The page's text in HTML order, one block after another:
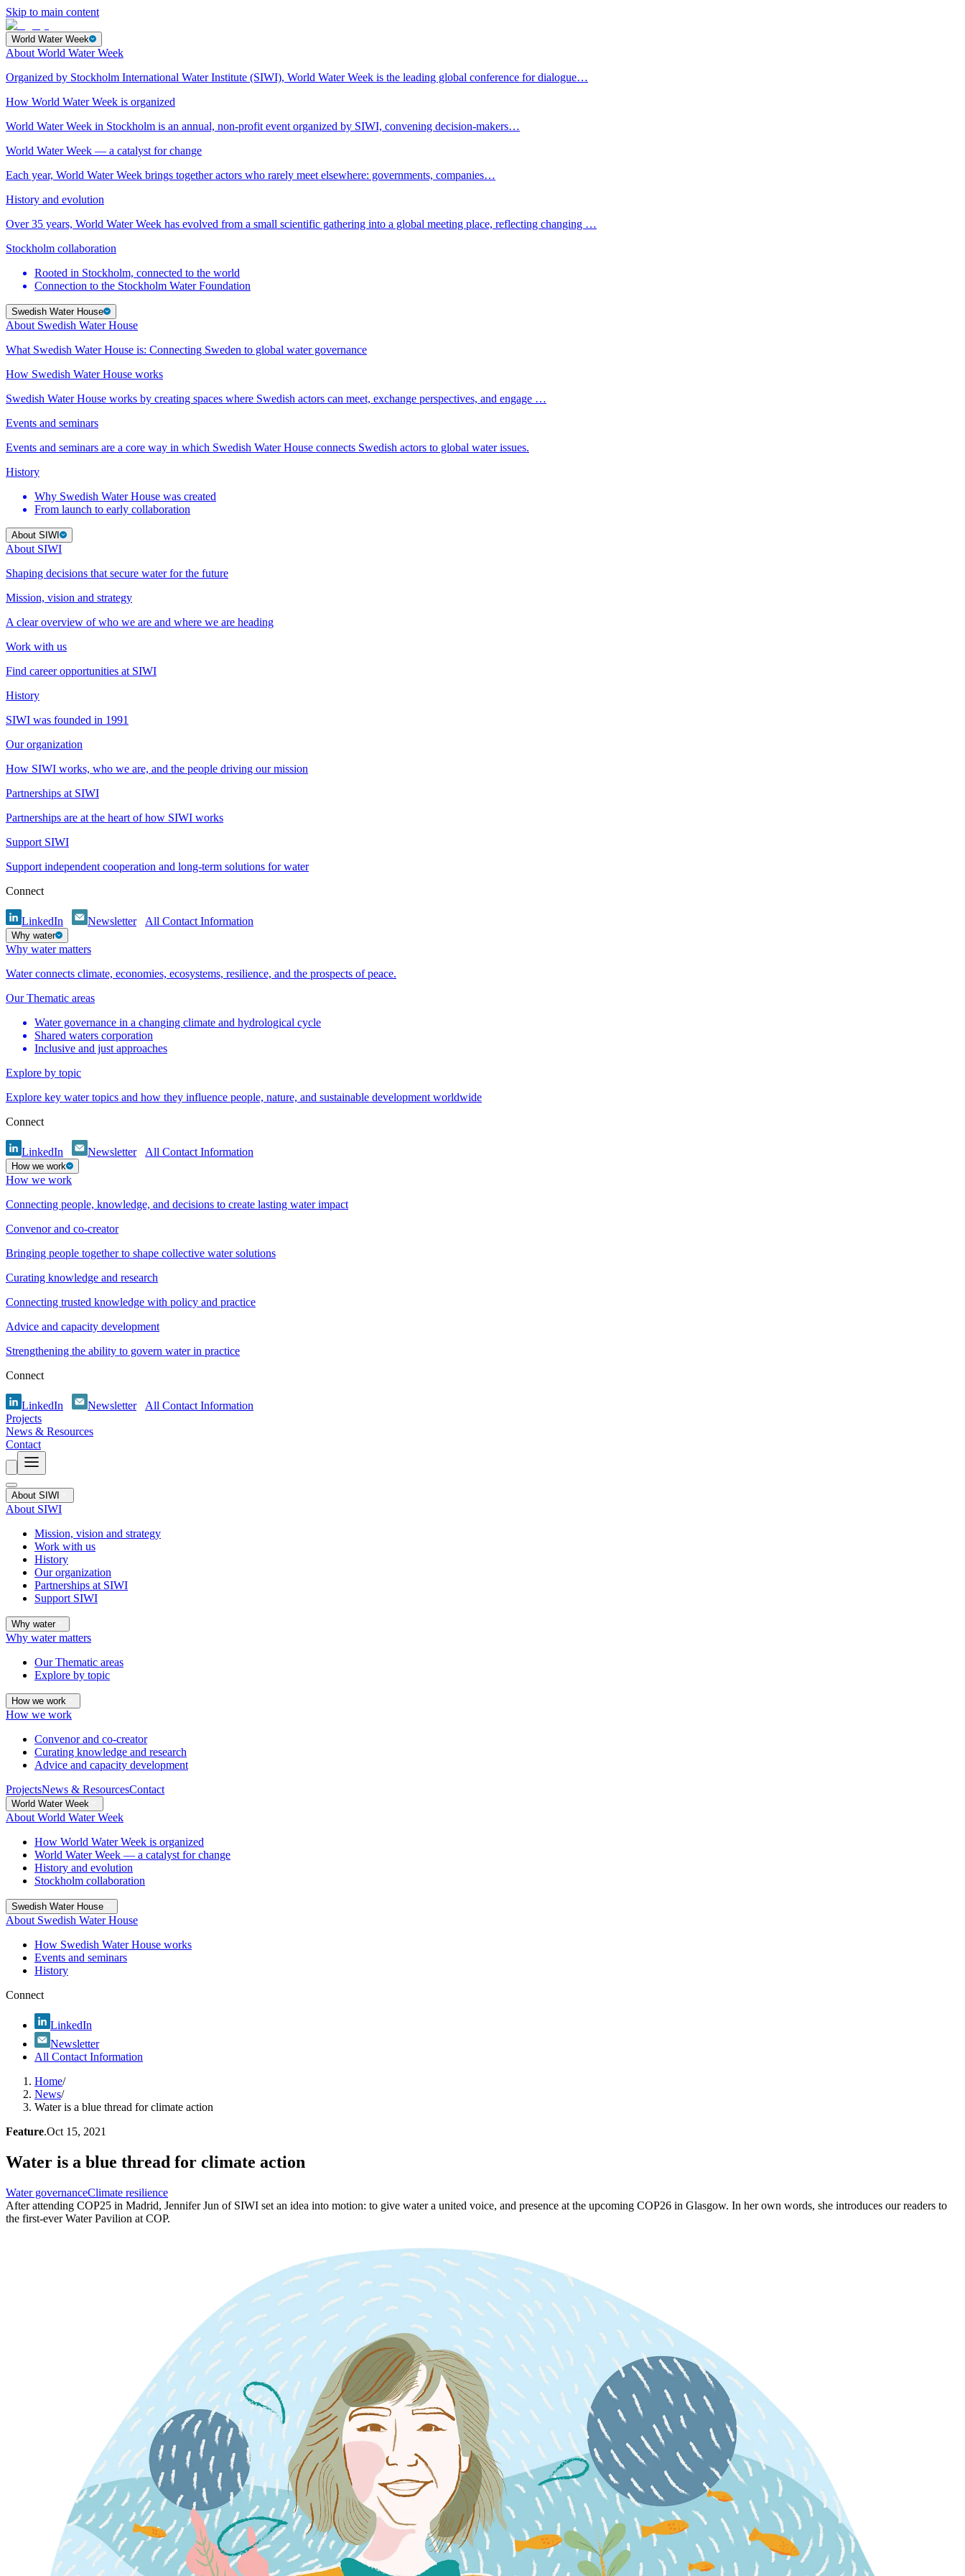
Skip to main content
World Water Week
About World Water Week
Organized by Stockholm International Water Institute (SIWI), World Water Week is the leading global conference for dialogue…
How World Water Week is organized
World Water Week in Stockholm is an annual, non-profit event organized by SIWI, convening decision-makers…
World Water Week — a catalyst for change
Each year, World Water Week brings together actors who rarely meet elsewhere: governments, companies…
History and evolution
Over 35 years, World Water Week has evolved from a small scientific gathering into a global meeting place, reflecting changing …
Stockholm collaboration
Rooted in Stockholm, connected to the world
Connection to the Stockholm Water Foundation
Swedish Water House
About Swedish Water House
What Swedish Water House is: Connecting Sweden to global water governance
How Swedish Water House works
Swedish Water House works by creating spaces where Swedish actors can meet, exchange perspectives, and engage …
Events and seminars
Events and seminars are a core way in which Swedish Water House connects Swedish actors to global water issues.
History
Why Swedish Water House was created
From launch to early collaboration
About SIWI
About SIWI
Shaping decisions that secure water for the future
Mission, vision and strategy
A clear overview of who we are and where we are heading
Work with us
Find career opportunities at SIWI
History
SIWI was founded in 1991
Our organization
How SIWI works, who we are, and the people driving our mission
Partnerships at SIWI
Partnerships are at the heart of how SIWI works
Support SIWI
Support independent cooperation and long-term solutions for water
Connect
LinkedIn Newsletter All Contact Information
Why water
Why water matters
Water connects climate, economies, ecosystems, resilience, and the prospects of peace.
Our Thematic areas
Water governance in a changing climate and hydrological cycle
Shared waters corporation
Inclusive and just approaches
Explore by topic
Explore key water topics and how they influence people, nature, and sustainable development worldwide
Connect
LinkedIn Newsletter All Contact Information
How we work
How we work
Connecting people, knowledge, and decisions to create lasting water impact
Convenor and co-creator
Bringing people together to shape collective water solutions
Curating knowledge and research
Connecting trusted knowledge with policy and practice
Advice and capacity development
Strengthening the ability to govern water in practice
Connect
LinkedIn Newsletter
All Contact Information
Projects
News & Resources
Contact
About SIWI
About SIWI
Mission, vision and strategy
Work with us
History
Our organization
Partnerships at SIWI
Support SIWI
Why water
Why water matters
Our Thematic areas
Explore by topic
How we work
How we work
Convenor and co-creator
Curating knowledge and research
Advice and capacity development
ProjectsNews & ResourcesContact
World Water Week
About World Water Week
How World Water Week is organized
World Water Week — a catalyst for change
History and evolution
Stockholm collaboration
Swedish Water House
About Swedish Water House
How Swedish Water House works
Events and seminars
History
Connect
LinkedIn
Newsletter
All Contact Information
Home/
News/
Water is a blue thread for climate action
Feature.Oct 15, 2021
Water is a blue thread for climate action
Water governanceClimate resilience
After attending COP25 in Madrid, Jennifer Jun of SIWI set an idea into motion: to give water a united voice, and presence at the upcoming COP26 in Glasgow. In her own words, she introduces our readers to
the first-ever Water Pavilion at COP.